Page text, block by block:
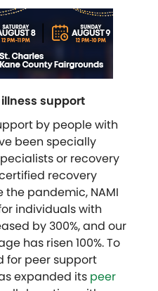
support
by people with
been specially
or recovery
recovery
the pandemic, NAMI
individuals with
by 300%, and our
has risen 100%. To
for peer support
expanded its peer